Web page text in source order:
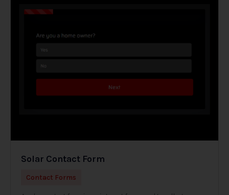
Solar Contact Form
Contact Forms